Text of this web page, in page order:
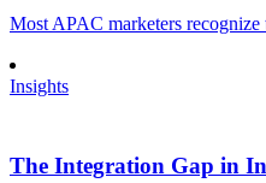
Most APAC marketers
Insights
The Integration Gap in